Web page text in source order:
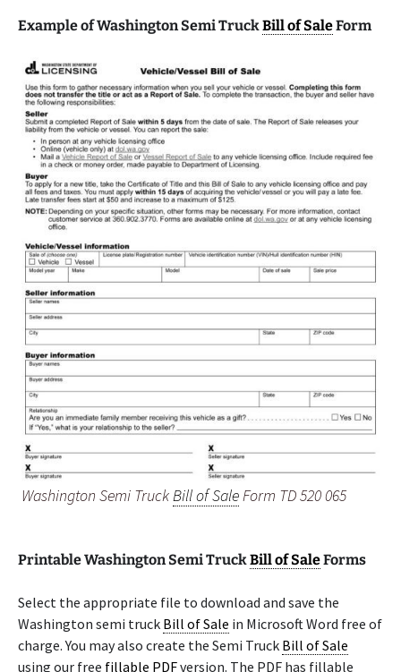
Example of Washington Semi TruckBill of SaleForm
Washington Semi TruckBill of SaleForm TD 520 065
Printable Washington Semi TruckBill of SaleForms
Select the appropriate file to download and save the
Washington semi truck Bill of Sale in Microsoft Word free of
charge. You may also create the Semi Truck Bill of Sale
using our free fillable PDFversion. The PDF has fillable